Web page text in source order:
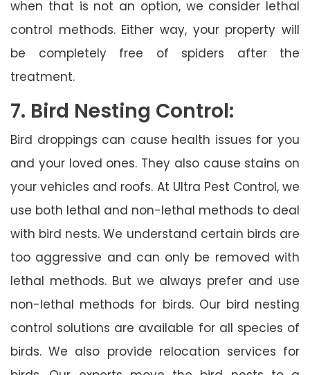
when that is not an option, we consider lethal
control methods. Either way, your property will
be completely free of spiders after the
treatment.
7. Bird Nesting Control:
Bird droppings can cause health issues for you
and your loved ones. They also cause stains on
your vehicles and roofs. At Ultra Pest Control, we
use both lethal and non-lethal methods to deal
with bird nests. We understand certain birds are
too aggressive and can only be removed with
lethal methods. But we always prefer and use
non-lethal methods for birds. Our bird nesting
control solutions are available for all species of
birds. We also provide relocation services for